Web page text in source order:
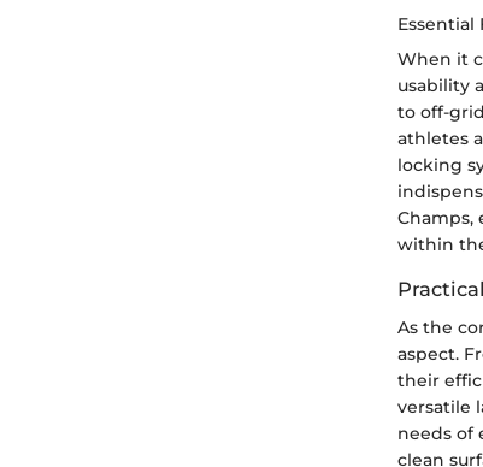
Essential
When it
usability
to off-
athletes
locking
Champs,
within
As the
aspect.
their
versatile
needs of
clean